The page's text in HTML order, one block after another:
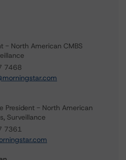
- North American CMBS
7468
President - North American
Surveillance
7361